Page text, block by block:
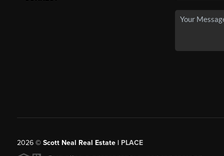
2026© Scott Neal Real Estate | PLACE